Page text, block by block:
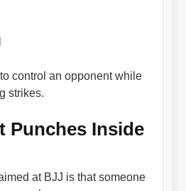
control an opponent while
strikes.
Punches Inside
at BJJ is that someone